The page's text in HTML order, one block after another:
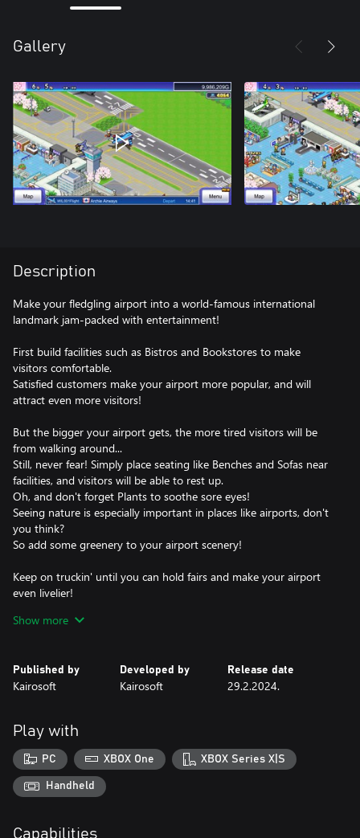
Gallery
Description
Make your fledgling airport into a world-famous international
landmark jam-packed with entertainment!
First build facilities such as Bistros and Bookstores to make
visitors comfortable.
Satisfied customers make your airport more popular, and will
attract even more visitors!
But the bigger your airport gets, the more tired visitors will be
from walking around...
Still, never fear! Simply place seating like Benches and Sofas near
facilities, and visitors will be able to rest up.
Oh, and don't forget Plants to soothe sore eyes!
Seeing nature is especially important in places like airports, don't
you think?
So add some greenery to your airport scenery!
Keep on truckin' until you can hold fairs and make your airport
even livelier!
Before long you'll be setting up regular flights!
airport a global player!
Build up friendships with foreign cities and attract people from all
over the world!
So what are you waiting for? Help passengers travel the world
and live out their dreams today!
Show more
Published by
Kairosoft
Developed by
Kairosoft
Release date
29.2.2024.
Play with
PC XBOX One XBOX Series X|S
Handheld
Capabilities